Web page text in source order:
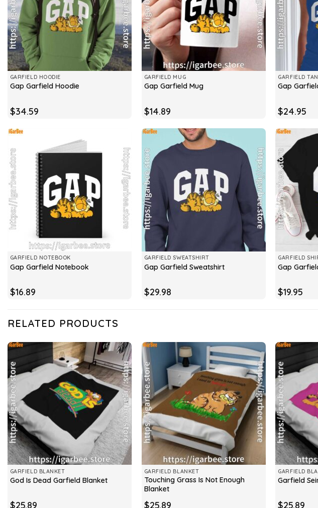
GARFIELD HOODIE
Gap Garfield Hoodie
$34.59
GARFIELD MUG
Gap Garfield Mug
$14.89
GARFIELD
Gap
$24.95
GARFIELD NOTEBOOK
Gap Garfield Notebook
$16.89
GARFIELD SWEATSHIRT
Gap Garfield Sweatshirt
$29.98
GARFIELD
Gap
$19.95
RELATED PRODUCTS
GARFIELD BLANKET
God Is Dead Garfield Blanket
$25.89
GARFIELD BLANKET
Touching Grass Is Not Enough
Blanket
$25.89
GARFIELD
Garfield
$25.89